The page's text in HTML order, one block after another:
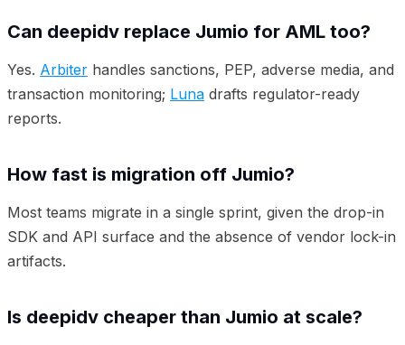
Can deepidv replace Jumio for AML too?
Yes. Arbiter handles sanctions, PEP, adverse media, and
transaction monitoring; Luna drafts regulator-ready
reports.
How fast is migration off Jumio?
Most teams migrate in a single sprint, given the drop-in
SDK and API surface and the absence of vendor lock-in
artifacts.
Is deepidv cheaper than Jumio at scale?